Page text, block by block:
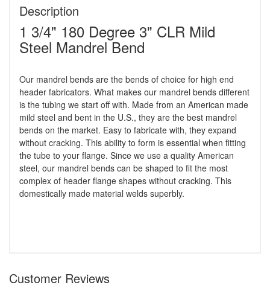
Description
1 3/4" 180 Degree 3" CLR Mild
Steel Mandrel Bend
Our mandrel bends are the bends of choice for high end
header fabricators. What makes our mandrel bends different
is the tubing we start off with. Made from an American made
mild steel and bent in the U.S., they are the best mandrel
bends on the market. Easy to fabricate with, they expand
without cracking. This ability to form is essential when fitting
the tube to your flange. Since we use a quality American
steel, our mandrel bends can be shaped to fit the most
complex of header flange shapes without cracking. This
domestically made material welds superbly.
Customer Reviews